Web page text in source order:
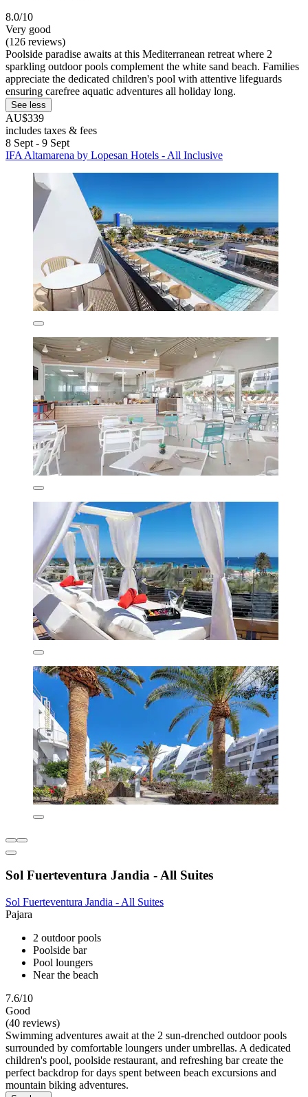
8.0/10
Very good
(126 reviews)
Poolside paradise awaits at this Mediterranean retreat where 2
sparkling outdoor pools complement the white sand beach. Families
appreciate the dedicated children's pool with attentive lifeguards
ensuring carefree aquatic adventures all holiday long.
See less
AU$339
includes taxes & fees
8 Sept - 9 Sept
IFA Altamarena by Lopesan Hotels - All Inclusive
Sol Fuerteventura Jandia - All Suites
Sol Fuerteventura Jandia - All Suites
Pajara
2 outdoor pools
Poolside bar
Pool loungers
Near the beach
7.6/10
Good
(40 reviews)
Swimming adventures await at the 2 sun-drenched outdoor pools
surrounded by comfortable loungers under umbrellas. A dedicated
children's pool, poolside restaurant, and refreshing bar create the
perfect backdrop for days spent between beach excursions and
mountain biking adventures.